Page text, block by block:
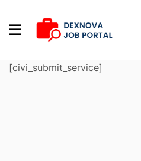
[civi_submit_service]